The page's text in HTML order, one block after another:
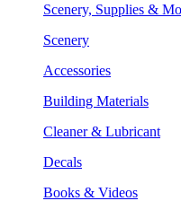
Scenery, Supplies &
Scenery
Accessories
Building Materials
Cleaner & Lubricant
Decals
Books & Videos